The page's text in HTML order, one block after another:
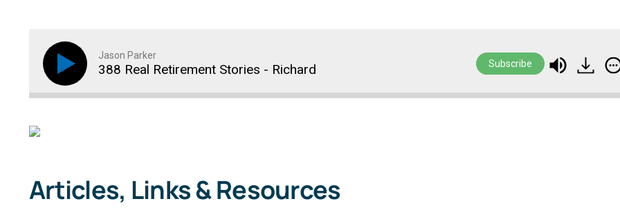
Jason Parker
388 Real Retirement Stories - Richard Subscribe
Articles, Links & Resources